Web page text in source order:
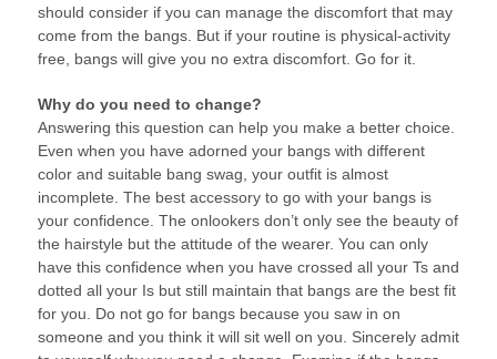
should consider if you can manage the discomfort that may
come from the bangs. But if your routine is physical-activity
free, bangs will give you no extra discomfort. Go for it.
Why do you need to change?
Answering this question can help you make a better choice.
Even when you have adorned your bangs with different
color and suitable bang swag, your outfit is almost
incomplete. The best accessory to go with your bangs is
your confidence. The onlookers don’t only see the beauty of
the hairstyle but the attitude of the wearer. You can only
have this confidence when you have crossed all your Ts and
dotted all your Is but still maintain that bangs are the best fit
for you. Do not go for bangs because you saw in on
someone and you think it will sit well on you. Sincerely admit